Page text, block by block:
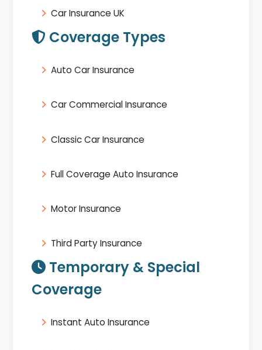
Car Insurance UK
Coverage Types
Auto Car Insurance
Car Commercial Insurance
Classic Car Insurance
Full Coverage Auto Insurance
Motor Insurance
Third Party Insurance
Temporary & Special
Coverage
Instant Auto Insurance